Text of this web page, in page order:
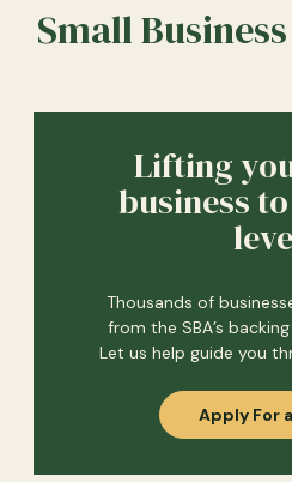
Small
Lifting
business
Thousands of
from the SBA’s
Let us help guide you
Apply For